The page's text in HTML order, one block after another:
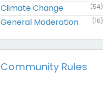
Climate Change (54)
General Moderation (16)
Community Rules